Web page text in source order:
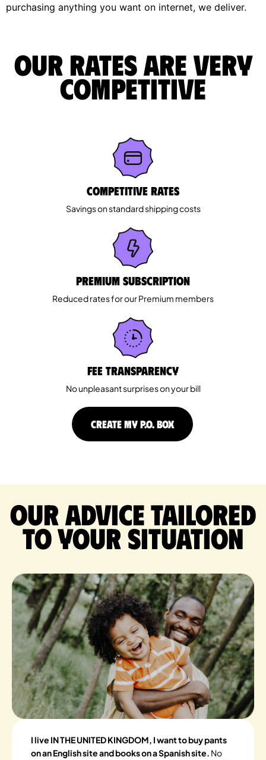
purchasing anything you want on internet, we deliver.
Our rates are very
competitive
Competitive rates
Savings on standard shipping costs
Premium Subscription
Reduced rates for our Premium members
Fee Transparency
No unpleasant surprises on your bill
CREATE MY P.O. BOX
Our advice tailored
to your situation
I live IN THE UNITED KINGDOM, I want to buy pants
on an English site and books on a Spanish site. No